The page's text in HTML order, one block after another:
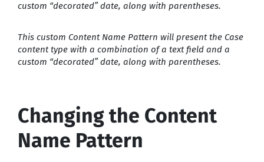
custom “decorated” date, along with parentheses.
This custom Content Name Pattern will present the Case
content type with a combination of a text field and a
custom “decorated” date, along with parentheses.
Changing the Content
Name Pattern